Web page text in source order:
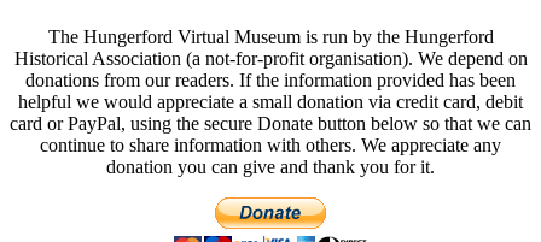
The Hungerford Virtual Museum is run by the Hungerford
Historical Association (a not-for-profit organisation). We depend on
donations from our readers. If the information provided has been
helpful we would appreciate a small donation via credit card, debit
card or PayPal, using the secure Donate button below so that we can
continue to share information with others. We appreciate any
donation you can give and thank you for it.